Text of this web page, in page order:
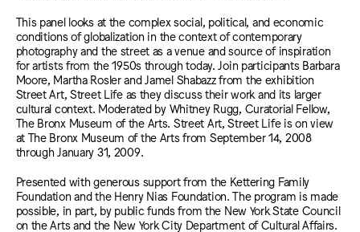
This panel looks at the complex social, political, and economic
conditions of globalization in the context of contemporary
photography and the street as a venue and source of inspiration
for artists from the 1950s through today. Join participants Barbara
Moore, Martha Rosler and Jamel Shabazz from the exhibition
Street Art, Street Life as they discuss their work and its larger
cultural context. Moderated by Whitney Rugg, Curatorial Fellow,
The Bronx Museum of the Arts. Street Art, Street Life is on view
at The Bronx Museum of the Arts from September 14, 2008
through January 31, 2009.
Presented with generous support from the Kettering Family
Foundation and the Henry Nias Foundation. The program is made
possible, in part, by public funds from the New York State Council
on the Arts and the New York City Department of Cultural Affairs.